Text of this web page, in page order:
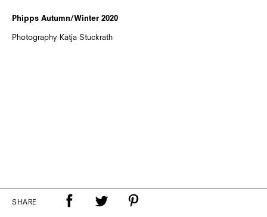
Phipps Autumn/Winter 2020
Photography Katja Stuckrath
SHARE